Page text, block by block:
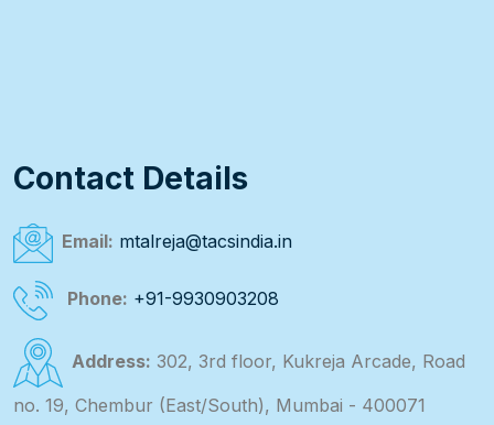
Contact Details
Email: mtalreja@tacsindia.in
Phone: +91-9930903208
Address: 302, 3rd floor, Kukreja Arcade, Road
no. 19, Chembur (East/South), Mumbai - 400071